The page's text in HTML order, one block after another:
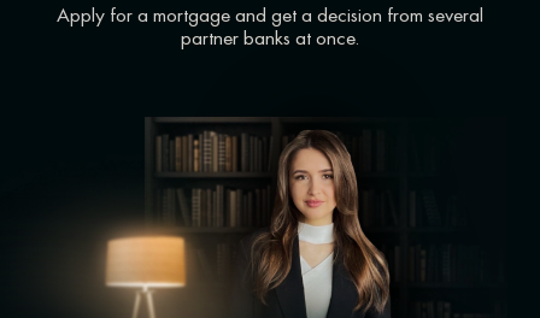
Apply for a mortgage and get a decision from several
partner banks at once.